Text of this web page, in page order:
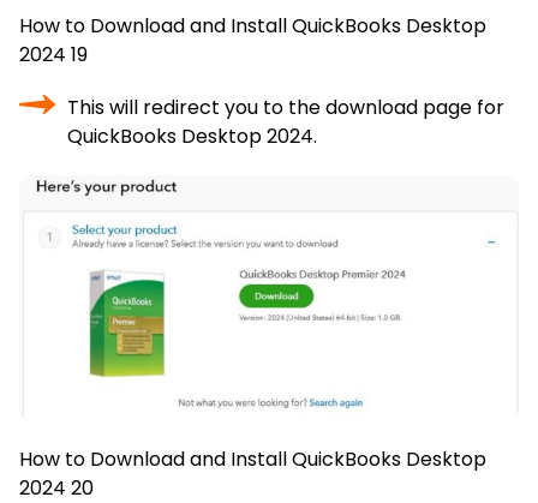
How to Download and Install QuickBooks Desktop
2024 19
This will redirect you to the download page for
QuickBooks Desktop 2024.
How to Download and Install QuickBooks Desktop
2024 20